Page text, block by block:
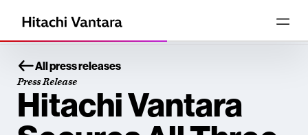
All press releases
Press Release
Hitachi Vantara